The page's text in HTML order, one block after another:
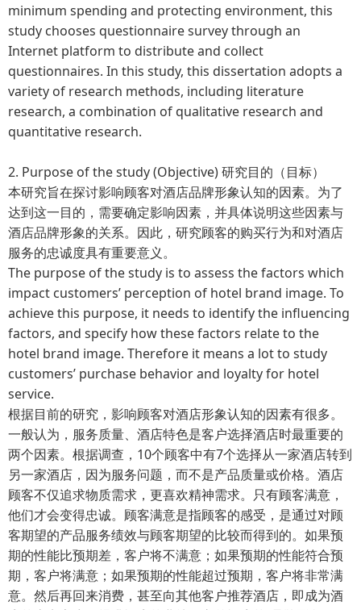
minimum spending and protecting environment, this
study chooses questionnaire survey through an
Internet platform to distribute and collect
questionnaires. In this study, this dissertation adopts a
variety of research methods, including literature
research, a combination of qualitative research and
quantitative research.
2. Purpose of the study (Objective) 研究目的（目标）
本研究旨在探讨影响顾客对酒店品牌形象认知的因素。为了
达到这一目的，需要确定影响因素，并具体说明这些因素与
酒店品牌形象的关系。因此，研究顾客的购买行为和对酒店
服务的忠诚度具有重要意义。
The purpose of the study is to assess the factors which
impact customers’ perception of hotel brand image. To
achieve this purpose, it needs to identify the influencing
factors, and specify how these factors relate to the
hotel brand image. Therefore it means a lot to study
customers’ purchase behavior and loyalty for hotel
service.
根据目前的研究，影响顾客对酒店形象认知的因素有很多。
一般认为，服务质量、酒店特色是客户选择酒店时最重要的
两个因素。根据调查，10个顾客中有7个选择从一家酒店转到
另一家酒店，因为服务问题，而不是产品质量或价格。酒店
顾客不仅追求物质需求，更喜欢精神需求。只有顾客满意，
他们才会变得忠诚。顾客满意是指顾客的感受，是通过对顾
客期望的产品服务绩效与顾客期望的比较而得到的。如果预
期的性能比预期差，客户将不满意；如果预期的性能符合预
期，客户将满意；如果预期的性能超过预期，客户将非常满
意。然后再回来消费，甚至向其他客户推荐酒店，即成为酒